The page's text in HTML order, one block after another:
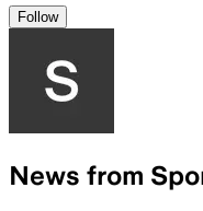
Follow
News from